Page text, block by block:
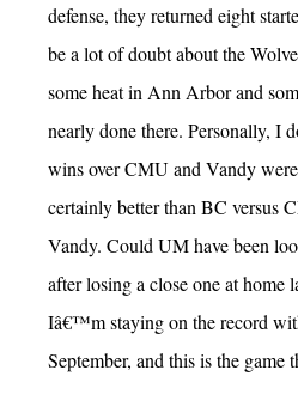
defense, they returned eight
be a lot of doubt about the
some heat in Ann Arbor and
nearly done there. Personally,
wins over CMU and Vandy
certainly better than BC versus
Vandy. Could UM have been
after losing a close one at home
Iâ€™m staying on the record
September, and this is the game